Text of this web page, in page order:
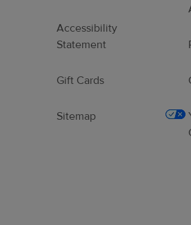
Accessibility
Statement
Gift Cards
Sitemap